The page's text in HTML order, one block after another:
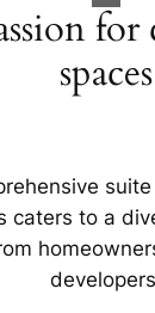
for
spaces
caters to a